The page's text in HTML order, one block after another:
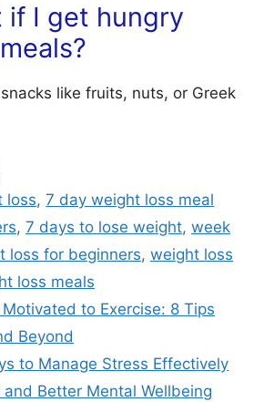
if I get hungry
like fruits, nuts, or Greek
loss,7 day weight loss meal
, 7 days to lose weight, week
loss for beginners, weight loss
loss meals
to Exercise: 8 Tips
Beyond
to Manage Stress Effectively
Better Mental Wellbeing